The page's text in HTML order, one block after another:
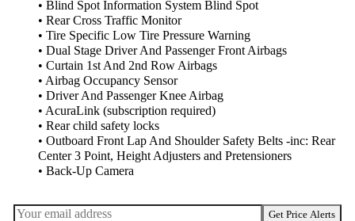
• Blind Spot Information System Blind Spot
• Rear Cross Traffic Monitor
• Tire Specific Low Tire Pressure Warning
• Dual Stage Driver And Passenger Front Airbags
• Curtain 1st And 2nd Row Airbags
• Airbag Occupancy Sensor
• Driver And Passenger Knee Airbag
• AcuraLink (subscription required)
• Rear child safety locks
• Outboard Front Lap And Shoulder Safety Belts -inc: Rear
Center 3 Point, Height Adjusters and Pretensioners
• Back-Up Camera
Get Price Alerts